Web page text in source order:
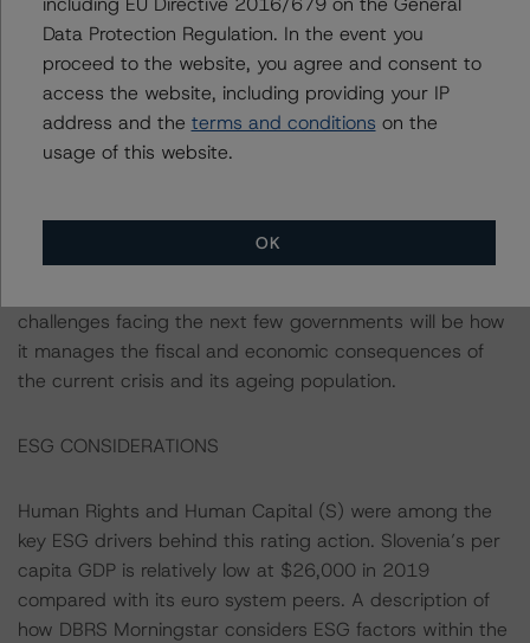
both the EU and Euro area, which functions as a stability
anchor for macroeconomic policy. Slovenia also benefits
from a healthy inflow of EU structural fund investments
directed towards productive areas. The country’s
credible policy framework is underpinned by its strong
Law and Government Effectiveness. Strong governance
results are reflected by the effective management thus
challenges facing the next few governments will be how
it manages the fiscal and economic consequences of
the current crisis and its ageing population.
ESG CONSIDERATIONS
Human Rights and Human Capital (S) were among the
key ESG drivers behind this rating action. Slovenia’s per
capita GDP is relatively low at $26,000 in 2019
compared with its euro system peers. A description of
how DBRS Morningstar considers ESG factors within the
Data Protection Regulation. In the event you
proceed to the website, you agree and consent to
access the website, including providing your IP
address and the terms and conditions on the
usage of this website.
OK